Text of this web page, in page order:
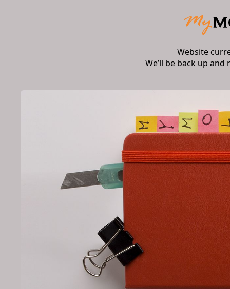
Website
We’ll be back up